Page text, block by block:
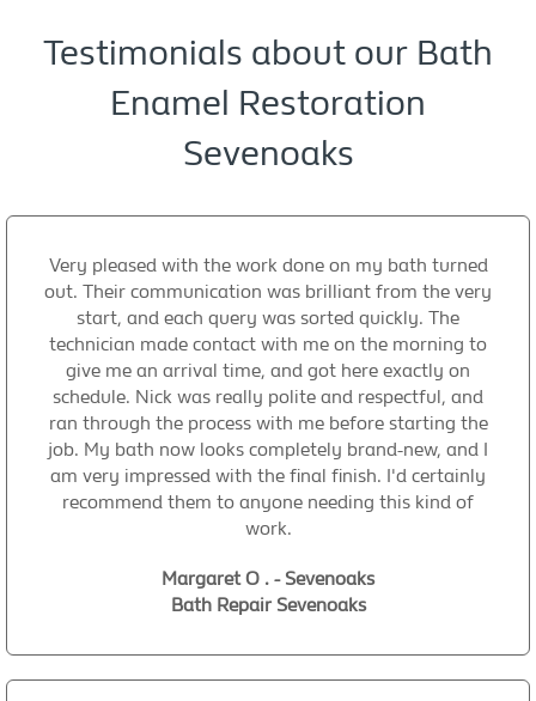
Testimonials about our Bath
Enamel Restoration
Sevenoaks
Very pleased with the work done on my bath turned
out. Their communication was brilliant from the very
start, and each query was sorted quickly. The
technician made contact with me on the morning to
give me an arrival time, and got here exactly on
schedule. Nick was really polite and respectful, and
ran through the process with me before starting the
job. My bath now looks completely brand-new, and I
am very impressed with the final finish. I'd certainly
recommend them to anyone needing this kind of
work.
Margaret O . - Sevenoaks
Bath Repair Sevenoaks